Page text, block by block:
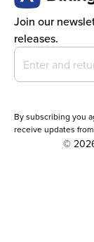
Join our
releases.
By subscribing you
receive updates
©